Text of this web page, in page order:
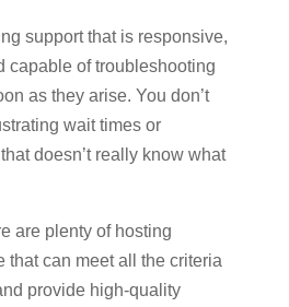
support that is responsive,
capable of troubleshooting
as they arise. You don’t
wait times or
doesn’t really know what
are plenty of hosting
that can meet all the criteria
provide high-quality